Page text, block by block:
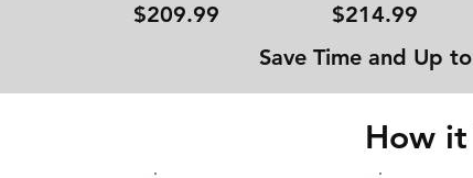
$209.99 $214.99
Save Time and Up
How